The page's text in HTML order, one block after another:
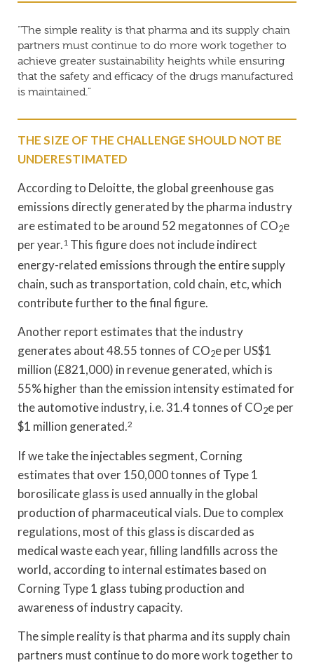
“The simple reality is that pharma and its supply chain
partners must continue to do more work together to
achieve greater sustainability heights while ensuring
that the safety and efficacy of the drugs manufactured
is maintained.”
THE SIZE OF THE CHALLENGE SHOULD NOT BE
UNDERESTIMATED
According to Deloitte, the global greenhouse gas
emissions directly generated by the pharma industry
are estimated to be around 52 megatonnes of CO2e
per year.1 This figure does not include indirect
energy-related emissions through the entire supply
chain, such as transportation, cold chain, etc, which
contribute further to the final figure.
Another report estimates that the industry
generates about 48.55 tonnes of CO2e per US$1
million (£821,000) in revenue generated, which is
55% higher than the emission intensity estimated for
the automotive industry, i.e. 31.4 tonnes of CO2e per
$1 million generated.2
If we take the injectables segment, Corning
estimates that over 150,000 tonnes of Type 1
borosilicate glass is used annually in the global
production of pharmaceutical vials. Due to complex
regulations, most of this glass is discarded as
medical waste each year, filling landfills across the
world, according to internal estimates based on
Corning Type 1 glass tubing production and
awareness of industry capacity.
The simple reality is that pharma and its supply chain
partners must continue to do more work together to